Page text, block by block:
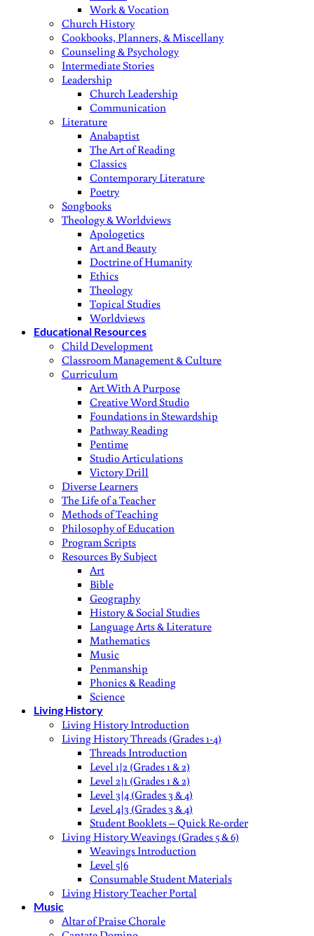
Work & Vocation
Church History
Cookbooks, Planners, & Miscellany
Counseling & Psychology
Intermediate Stories
Leadership
Church Leadership
Communication
Literature
Anabaptist
The Art of Reading
Classics
Contemporary Literature
Poetry
Songbooks
Theology & Worldviews
Apologetics
Art and Beauty
Doctrine of Humanity
Ethics
Theology
Topical Studies
Worldviews
Educational Resources
Child Development
Classroom Management & Culture
Curriculum
Art With A Purpose
Creative Word Studio
Foundations in Stewardship
Pathway Reading
Pentime
Studio Articulations
Victory Drill
Diverse Learners
The Life of a Teacher
Methods of Teaching
Philosophy of Education
Program Scripts
Resources By Subject
Art
Bible
Geography
History & Social Studies
Language Arts & Literature
Mathematics
Music
Penmanship
Phonics & Reading
Science
Living History
Living History Introduction
Living History Threads (Grades 1-4)
Threads Introduction
Level 1|2 (Grades 1 & 2)
Level 2|1 (Grades 1 & 2)
Level 3|4 (Grades 3 & 4)
Level 4|3 (Grades 3 & 4)
Student Booklets – Quick Re-order
Living History Weavings (Grades 5 & 6)
Weavings Introduction
Level 5|6
Consumable Student Materials
Living History Teacher Portal
Music
Altar of Praise Chorale